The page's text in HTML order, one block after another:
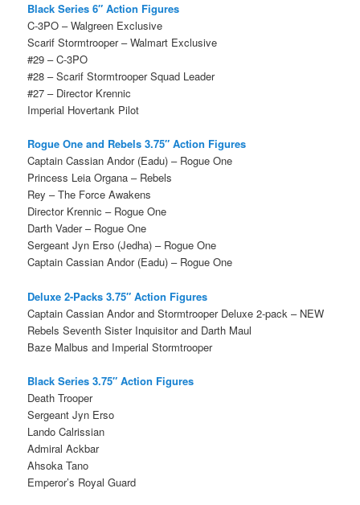
Black Series 6″ Action Figures
C-3PO – Walgreen Exclusive
Scarif Stormtrooper – Walmart Exclusive
#29 – C-3PO
#28 – Scarif Stormtrooper Squad Leader
#27 – Director Krennic
Imperial Hovertank Pilot
Rogue One and Rebels 3.75″ Action Figures
Captain Cassian Andor (Eadu) – Rogue One
Princess Leia Organa – Rebels
Rey – The Force Awakens
Director Krennic – Rogue One
Darth Vader – Rogue One
Sergeant Jyn Erso (Jedha) – Rogue One
Captain Cassian Andor (Eadu) – Rogue One
Deluxe 2-Packs 3.75″ Action Figures
Captain Cassian Andor and Stormtrooper Deluxe 2-pack – NEW
Rebels Seventh Sister Inquisitor and Darth Maul
Baze Malbus and Imperial Stormtrooper
Black Series 3.75″ Action Figures
Death Trooper
Sergeant Jyn Erso
Lando Calrissian
Admiral Ackbar
Ahsoka Tano
Emperor’s Royal Guard